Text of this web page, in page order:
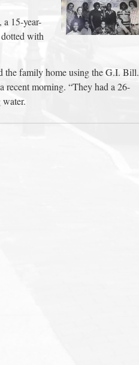
15-year-
with
the family home using the G.I. Bill.
recent morning. “They had a 26-